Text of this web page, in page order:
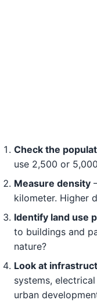
Check the
use 2,500 or
Measure density
kilometer. Higher
Identify land use
to buildings and
nature?
Look at
systems,
urban